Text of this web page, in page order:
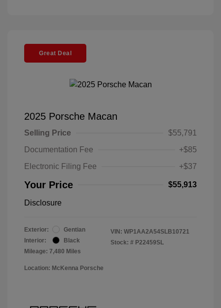
Great Deal
2025 Porsche Macan
Selling Price
$55,791
Documentation Fee
+$85
Electronic Filing Fee
+$37
Your Price $55,913
Disclosure
Exterior:
Gentian
Interior:
Black
Mileage: 7,480 Miles
VIN: WP1AA2A54SLB10721
Stock: # P22459SL
Location: McKenna Porsche